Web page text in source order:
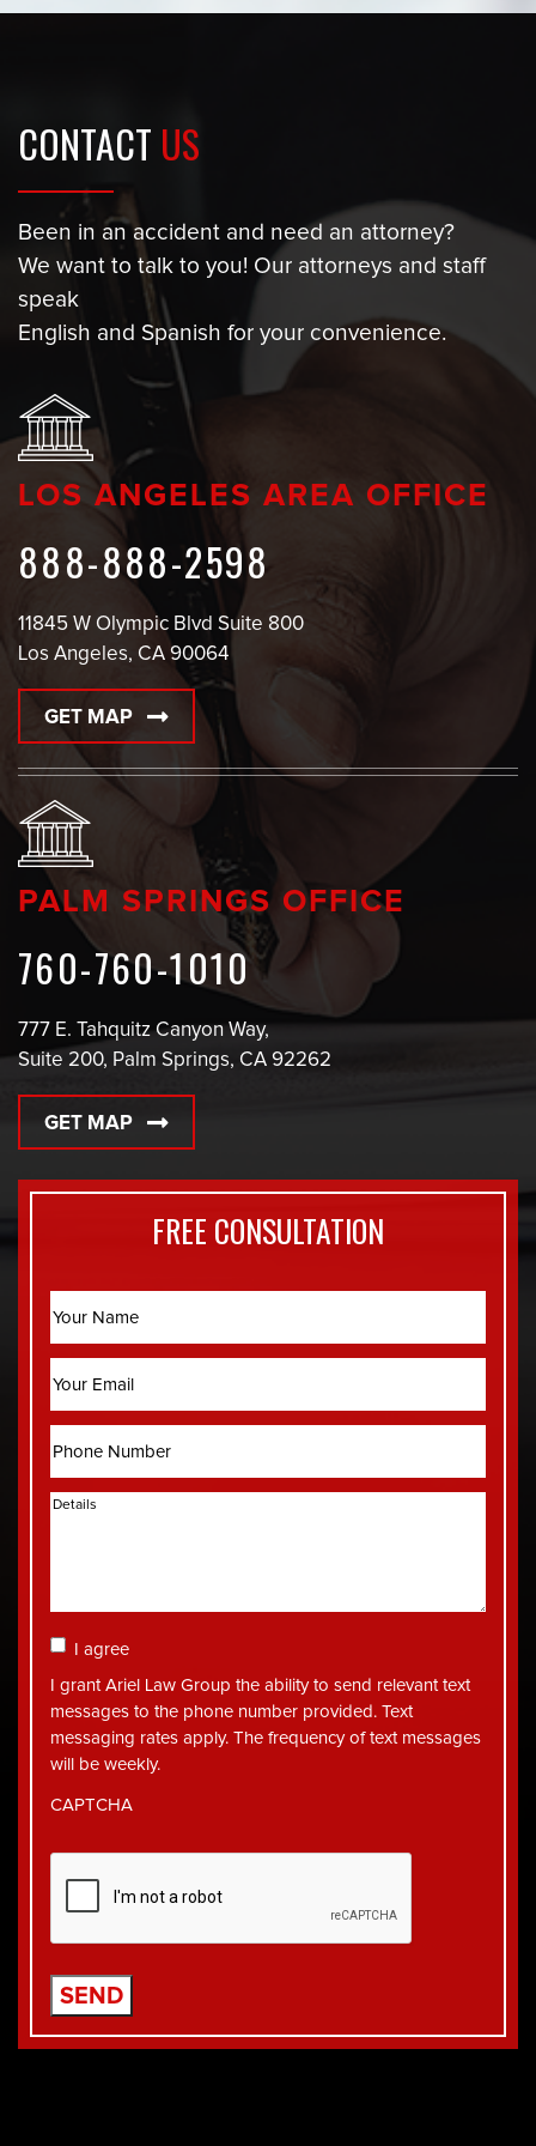
CONTACT US
Been in an accident and need an attorney?
We want to talk to you! Our attorneys and staff
speak
English and Spanish for your convenience.
LOS ANGELES AREA OFFICE
888-888-2598
11845 W Olympic Blvd Suite 800
Los Angeles, CA 90064
GET MAP
PALM SPRINGS OFFICE
760-760-1010
777 E. Tahquitz Canyon Way,
Suite 200, Palm Springs, CA 92262
GET MAP
FREE CONSULTATION
Details
Consent
I agree
I grant Ariel Law Group the ability to send relevant text
messages to the phone number provided. Text
messaging rates apply. The frequency of text messages
will be weekly.
CAPTCHA